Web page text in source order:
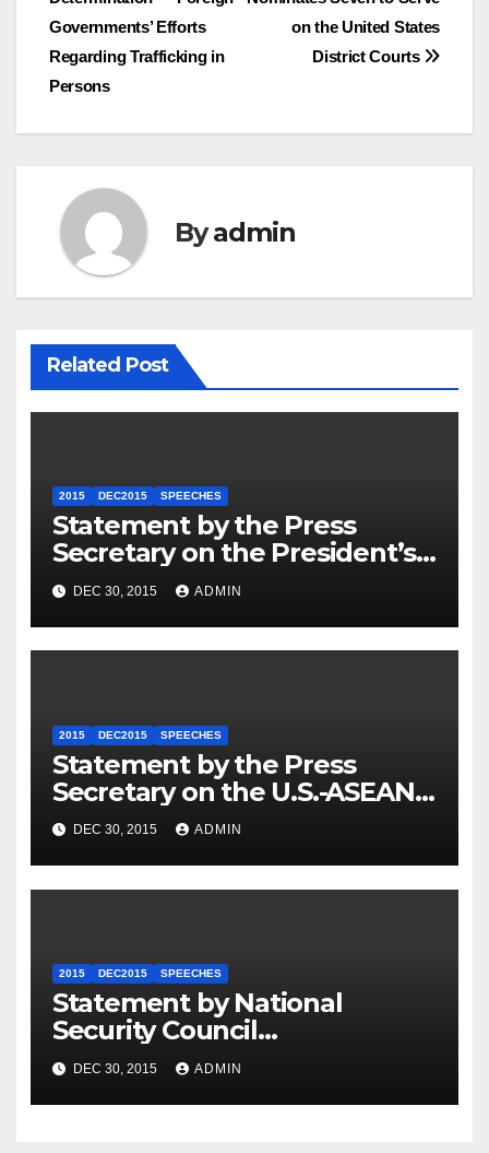
navigation
on the United States
District Courts
Governments’ Efforts
Regarding Trafficking in
Persons
Byadmin
Related Post
2015 DEC2015 SPEECHES
Statement by the Press
Secretary on the President’s
Travel to Germany
DEC 30, 2015 ADMIN
2015 DEC2015 SPEECHES
Statement by the Press
Secretary on the U.S.-ASEAN
Summit
DEC 30, 2015 ADMIN
2015 DEC2015 SPEECHES
Statement by National
Security Council
Spokesperson Ned Price on
the Arrest of Journalists in
Ethiopia
DEC 30, 2015 ADMIN